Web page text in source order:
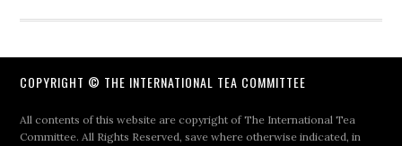
COPYRIGHT © THE INTERNATIONAL TEA COMMITTEE
All contents of this website are copyright of The International Tea
Committee. All Rights Reserved, save where otherwise indicated, in